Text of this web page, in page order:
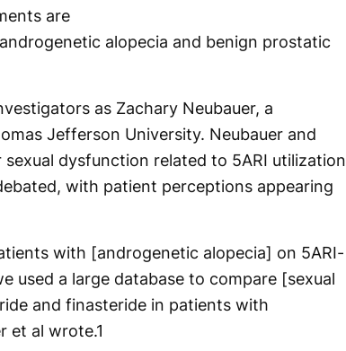
are
alopecia and benign prostatic
as Zachary Neubauer, a
Jefferson University. Neubauer and
dysfunction related to 5ARI utilization
with patient perceptions appearing
with [androgenetic alopecia] on 5ARI-
used a large database to compare [sexual
and finasteride in patients with
et al wrote.1